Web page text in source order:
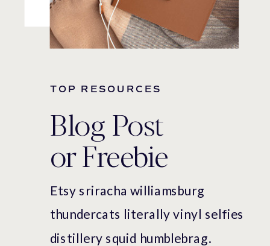
Etsy sriracha williamsburg
thundercats literally vinyl selfies
distillery squid humblebrag.
Blog Post
or Freebie
TOP RESOURCES